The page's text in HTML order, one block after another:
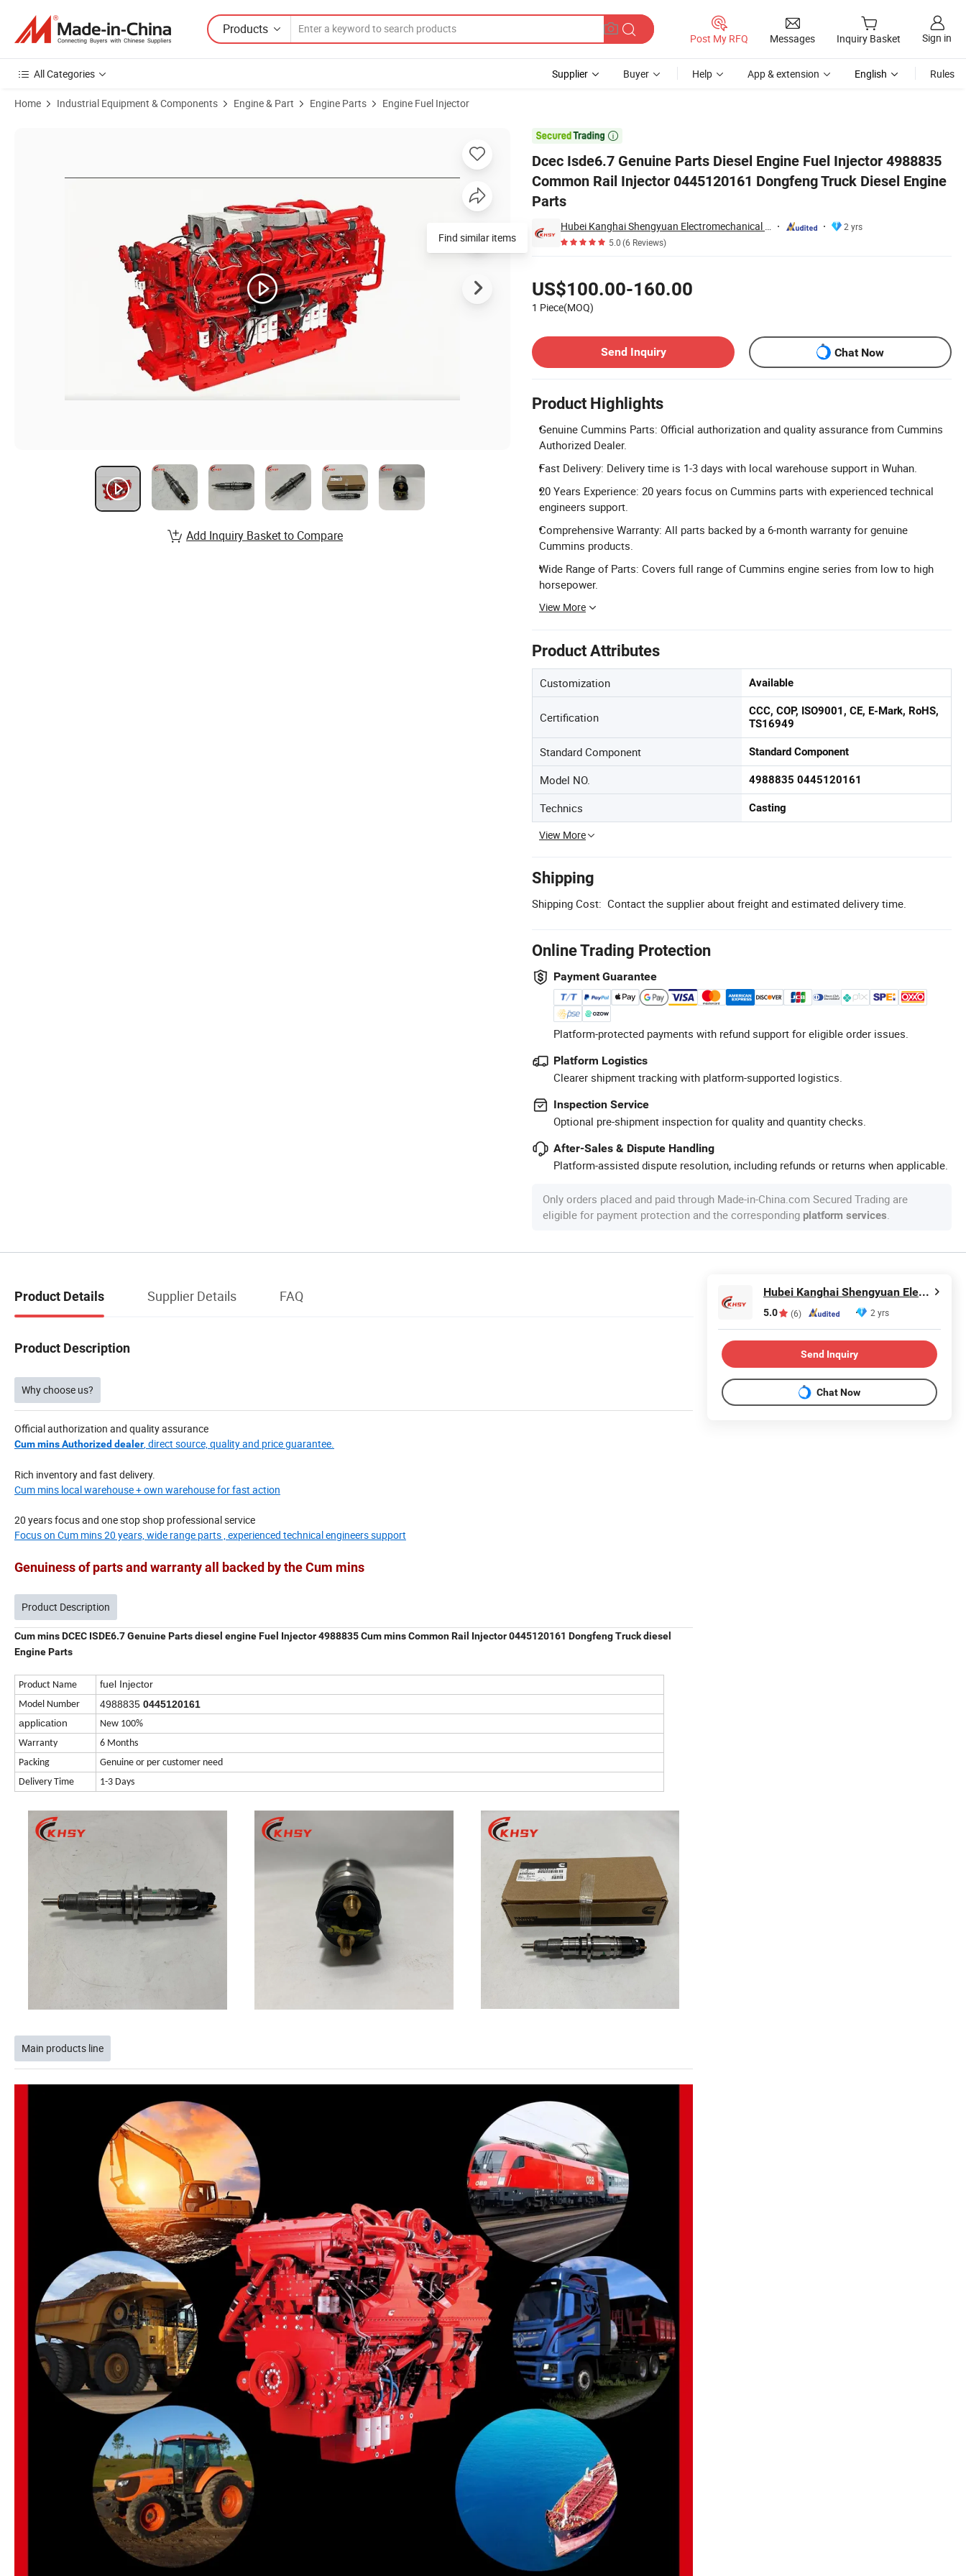
Products
Post My RFQ Messages Inquiry Basket Sign in
All Categories Supplier Buyer Help App & extension English Rules
Home Industrial Equipment & Components Engine & Part Engine Parts Engine Fuel Injector

Dcec Isde6.7 Genuine Parts Diesel Engine Fuel Injector 4988835
Common Rail Injector 0445120161 Dongfeng Truck Diesel Engine
Parts
Hubei Kanghai Shengyuan Electromechanical Equipment Co., Ltd
2 yrs
5.0(6 Reviews)
US$100.00-160.00
1 Piece(MOQ)
Send Inquiry
Chat Now
Product Highlights
Genuine Cummins Parts: Official authorization and quality assurance from Cummins
Authorized Dealer.
Fast Delivery: Delivery time is 1-3 days with local warehouse support in Wuhan.
20 Years Experience: 20 years focus on Cummins parts with experienced technical
engineers support.
Comprehensive Warranty: All parts backed by a 6-month warranty for genuine
Cummins products.
Wide Range of Parts: Covers full range of Cummins engine series from low to high
horsepower.
View More
Product Attributes
Customization Available
Certification
CCC, COP, ISO9001, CE, E-Mark, RoHS,
TS16949
Standard Component Standard Component
Model NO. 4988835 0445120161
Technics Casting
View More
Shipping
Shipping Cost: Contact the supplier about freight and estimated delivery time.
Online Trading Protection
Payment Guarantee
Platform-protected payments with refund support for eligible order issues.
Platform Logistics
Clearer shipment tracking with platform-supported logistics.
Inspection Service
Optional pre-shipment inspection for quality and quantity checks.
After-Sales & Dispute Handling
Platform-assisted dispute resolution, including refunds or returns when applicable.
Only orders placed and paid through Made-in-China.com Secured Trading are
eligible for payment protection and the corresponding platform services.
Product Images of Dcec Isde6.7 Genuine Parts Diesel Engine Fuel Injector 4988835 Common Rail Injector 0445120161 Dongfeng Truck Diesel Engine Parts
Find similar items
Add Inquiry Basket to Compare
Product Details Supplier Details FAQ
Product Description
Why choose us?
Official authorization and quality assurance
Cum mins Authorized dealer , direct source, quality and price guarantee.
Rich inventory and fast delivery.
Cum mins local warehouse + own warehouse for fast action
20 years focus and one stop shop professional service
Focus on Cum mins 20 years, wide range parts , experienced technical engineers support
Genuiness of parts and warranty all backed by the Cum mins
Product Description
Cum mins DCEC ISDE6.7 Genuine Parts diesel engine Fuel Injector 4988835 Cum mins Common Rail Injector 0445120161 Dongfeng Truck diesel
Engine Parts
Product Name fuel Injector
Model Number 4988835 0445120161
application
New 100%
Warranty
6 Months
Packing
Genuine or per customer need
Delivery Time
1-3 Days
Main products line
Hubei Kanghai Shengyuan Electromechanical Equipment Co., Ltd
5.0 (6) 2 yrs
Send Inquiry
Chat Now